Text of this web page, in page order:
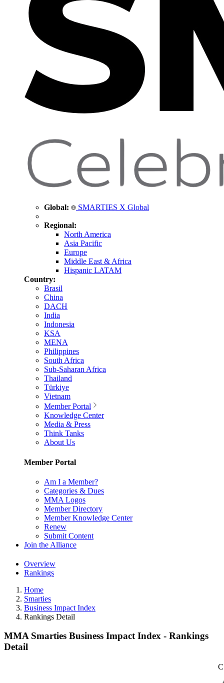
Global: SMARTIES X Global
Regional:
North America
Asia Pacific
Europe
Middle East & Africa
Hispanic LATAM
Country:
Brasil
China
DACH
India
Indonesia
KSA
MENA
Philippines
South Africa
Sub-Saharan Africa
Thailand
Türkiye
Vietnam
Member Portal
Knowledge Center
Media & Press
Think Tanks
About Us
Member Portal
Am I a Member?
Categories & Dues
MMA Logos
Member Directory
Member Knowledge Center
Renew
Submit Content
Join the Alliance
Overview
Rankings
Home
Smarties
Business Impact Index
Rankings Detail
MMA Smarties Business Impact Index - Rankings
Detail